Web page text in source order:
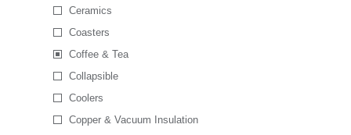
Ceramics
Coasters
Coffee & Tea
Collapsible
Coolers
Copper & Vacuum Insulation